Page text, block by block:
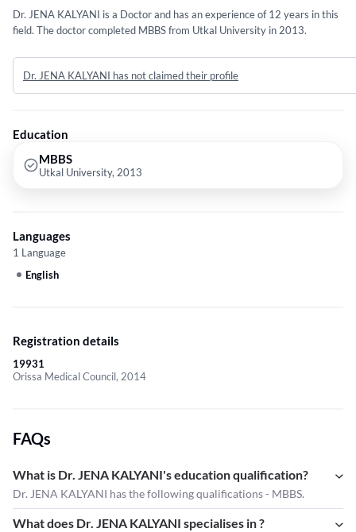
Dr. JENA KALYANI is a Doctor and has an experience of 12 years in this
field. The doctor completed MBBS from Utkal University in 2013.
Dr. JENA KALYANI has not claimed their profile
Education
MBBS
Utkal University, 2013
Languages
1 Language
English
Registration details
19931
Orissa Medical Council, 2014
FAQs
What is Dr. JENA KALYANI's education qualification?
Dr. JENA KALYANI has the following qualifications - MBBS.
What does Dr. JENA KALYANI specialises in ?